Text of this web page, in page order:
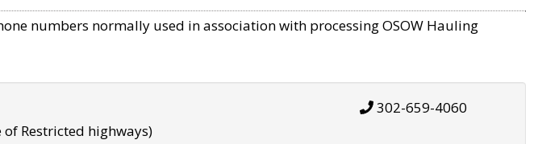
numbers normally used in association with processing OSOW Hauling
Restricted highways)
302-659-4060